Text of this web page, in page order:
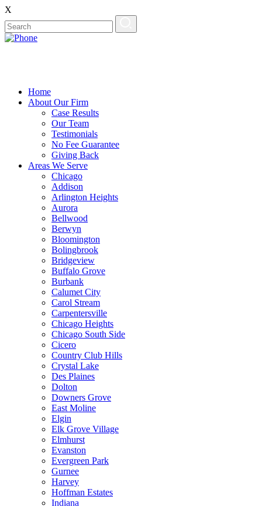
X
Home
About Our Firm
Case Results
Our Team
Testimonials
No Fee Guarantee
Giving Back
Areas We Serve
Chicago
Addison
Arlington Heights
Aurora
Bellwood
Berwyn
Bloomington
Bolingbrook
Bridgeview
Buffalo Grove
Burbank
Calumet City
Carol Stream
Carpentersville
Chicago Heights
Chicago South Side
Cicero
Country Club Hills
Crystal Lake
Des Plaines
Dolton
Downers Grove
East Moline
Elgin
Elk Grove Village
Elmhurst
Evanston
Evergreen Park
Gurnee
Harvey
Hoffman Estates
Indiana